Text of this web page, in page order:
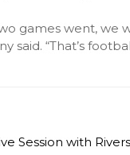
games went, we
“That’s
Session with Rivers